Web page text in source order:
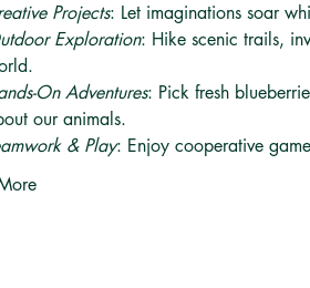
Projects: Let imaginations soar
Exploration: Hike scenic trails,
On Adventures: Pick fresh
our animals.
& Play: Enjoy cooperative